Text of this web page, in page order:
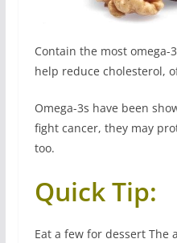
Contain the most omega-
help reduce cholesterol,
Omega-3s have been
fight cancer, they may
too.
Quick Tip:
Eat a few for dessert The